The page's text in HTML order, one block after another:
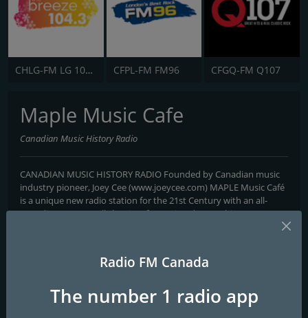
CHLG-FM LG 104.3 CFPL-FM FM96 CFGQ-FM Q107
Maple Music Cafe
Canadian Music History Radio
CANADIAN MUSIC HISTORY RADIO Founded by Canadian music
industry pioneer, Joey Cee (www.joeycee.com) MAPLE Music Café
is a unique new radio station for the 21st Century with an all-
Canadian content, all-the-time focus aimed at reaching a
technology and communication advances, it seemed the right
give worldwide audiences the “true stories” of our musical
heritage from its earliest beginnings. To accomplish this, the MMC
Radio FM Canada
The number 1 radio app